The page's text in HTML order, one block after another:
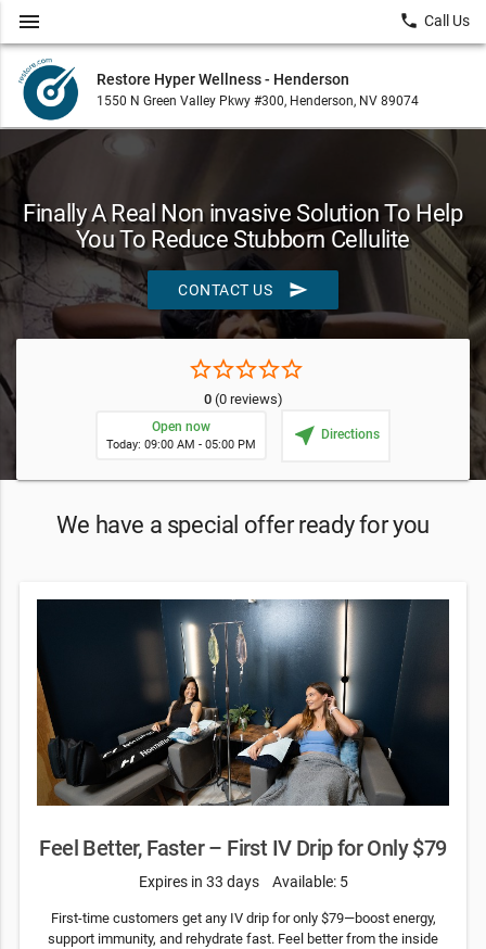
Restore Hyper Wellness - Henderson
1550 N Green Valley Pkwy #300, Henderson, NV 89074
menu local_phone Call Us
Finally A Real Non invasive Solution To Help
You To Reduce Stubborn Cellulite
CONTACT US send
star_borderstar_borderstar_borderstar_borderstar_border
0(0 reviews)
Open now
Today: 09:00 AM - 05:00 PM near_me Directions
We have a special offer ready for you
Feel Better, Faster – First IV Drip for Only $79
Expires in 33 days Available: 5
First-time customers get any IV drip for only $79—boost energy,
support immunity, and rehydrate fast. Feel better from the inside